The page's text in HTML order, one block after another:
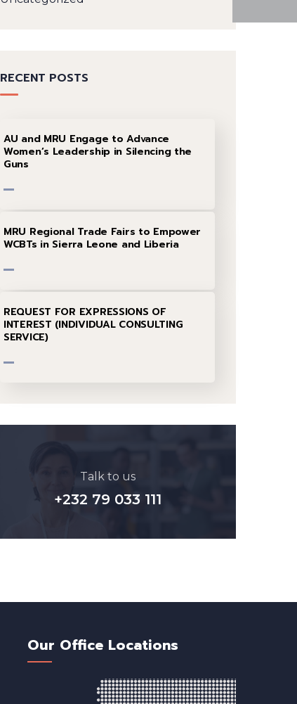
RECENT POSTS
AU and MRU Engage to Advance
Women’s Leadership in Silencing the
Guns
MRU Regional Trade Fairs to Empower
WCBTs in Sierra Leone and Liberia
REQUEST FOR EXPRESSIONS OF
INTEREST (INDIVIDUAL CONSULTING
SERVICE)
Talk to us
+232 79 033 111
Our Office Locations